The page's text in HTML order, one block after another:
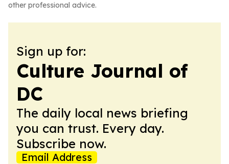
other professional advice.
Sign up for:
Culture Journal of
DC
The daily local news briefing
you can trust. Every day.
Subscribe now.
Email Address